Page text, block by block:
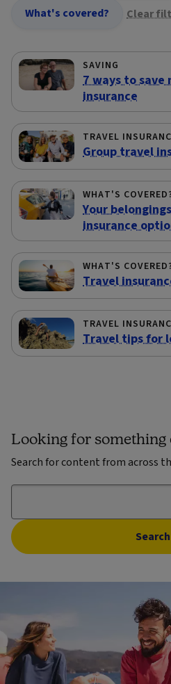
What's covered? Clear
SAVING
7 ways to save
insurance
TRAVEL
Group travel
WHAT'S
Your
insurance
WHAT'S
Travel
TRAVEL
Travel tips for
Looking for something
Search for content from across
Search